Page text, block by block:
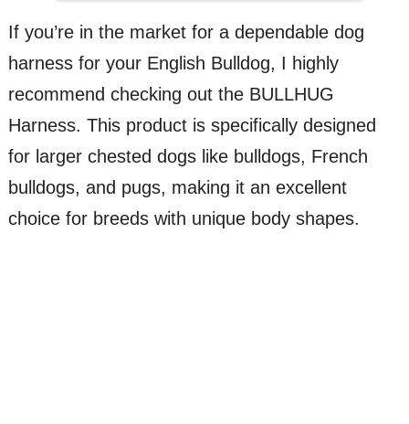
If you’re in the market for a dependable dog
harness for your English Bulldog, I highly
recommend checking out the BULLHUG
Harness. This product is specifically designed
for larger chested dogs like bulldogs, French
bulldogs, and pugs, making it an excellent
choice for breeds with unique body shapes.